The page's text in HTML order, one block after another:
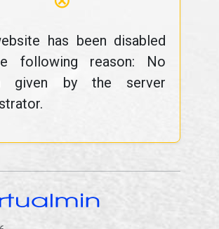
has been disabled
following reason: No
given by the server